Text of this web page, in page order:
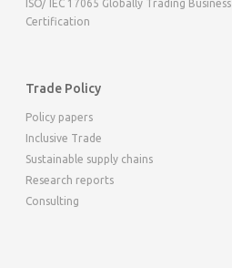
ISO/ IEC 17065 Globally Trading Business
Certification
Trade Policy
Policy papers
Inclusive Trade
Sustainable supply chains
Research reports
Consulting